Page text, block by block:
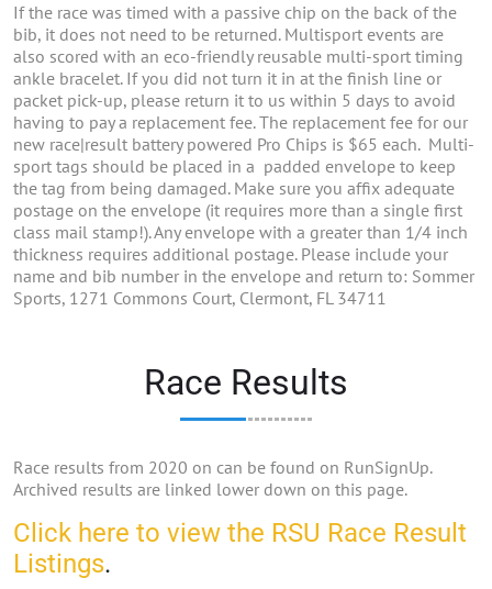
If the race was timed with a passive chip on the back of the
bib, it does not need to be returned. Multisport events are
also scored with an eco-friendly reusable multi-sport timing
ankle bracelet. If you did not turn it in at the finish line or
packet pick-up, please return it to us within 5 days to avoid
having to pay a replacement fee. The replacement fee for our
new race|result battery powered Pro Chips is $65 each. Multi-
sport tags should be placed in a padded envelope to keep
the tag from being damaged. Make sure you affix adequate
postage on the envelope (it requires more than a single first
class mail stamp!). Any envelope with a greater than 1/4 inch
thickness requires additional postage. Please include your
name and bib number in the envelope and return to: Sommer
Sports, 1271 Commons Court, Clermont, FL 34711
Race Results
Race results from 2020 on can be found on RunSignUp.
Archived results are linked lower down on this page.
Click here to view the RSU Race Result
Listings.